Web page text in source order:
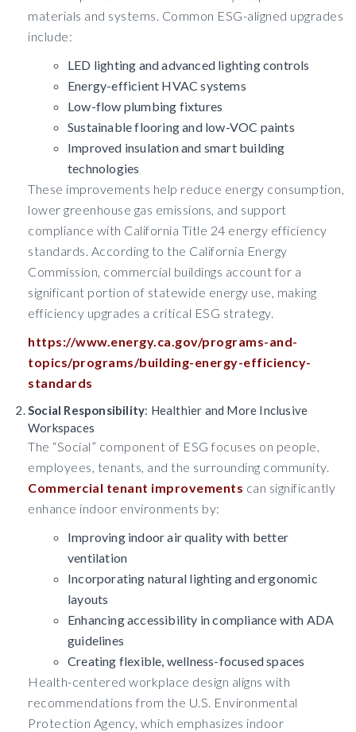
materials and systems. Common ESG-aligned upgrades
include:
LED lighting and advanced lighting controls
Energy-efficient HVAC systems
Low-flow plumbing fixtures
Sustainable flooring and low-VOC paints
Improved insulation and smart building
technologies
These improvements help reduce energy consumption,
lower greenhouse gas emissions, and support
compliance with California Title 24 energy efficiency
standards. According to the California Energy
Commission, commercial buildings account for a
significant portion of statewide energy use, making
efficiency upgrades a critical ESG strategy.
https://www.energy.ca.gov/programs-and-
topics/programs/building-energy-efficiency-
standards
Social Responsibility: Healthier and More Inclusive
Workspaces
The “Social” component of ESG focuses on people,
employees, tenants, and the surrounding community.
Commercial tenant improvements can significantly
enhance indoor environments by:
Improving indoor air quality with better
ventilation
Incorporating natural lighting and ergonomic
layouts
Enhancing accessibility in compliance with ADA
guidelines
Creating flexible, wellness-focused spaces
Health-centered workplace design aligns with
recommendations from the U.S. Environmental
Protection Agency, which emphasizes indoor